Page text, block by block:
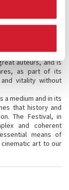
in the meantime
Cinema, which
filmmakers.
to embrace the
dedicated to the
auteurs, and is
as part of its
vitality without
a medium and in its
that history and
The Festival, in
and coherent
means of
art to our